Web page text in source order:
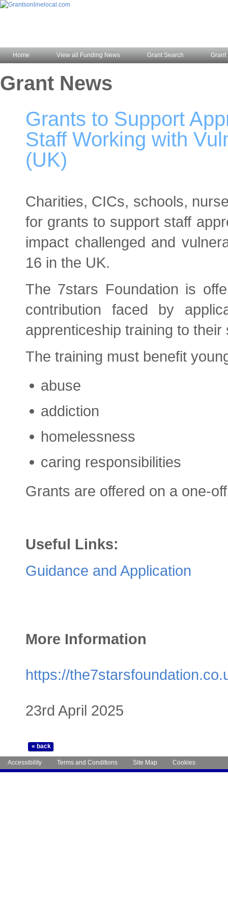
Home View all Funding News Grant Search Grant
Grant News
Grants to Support
Staff Working with
(UK)
Charities, CICs, schools,
for grants to support staff
impact challenged and
16 in the UK.
The 7stars Foundation is
contribution faced by
apprenticeship training to their
The training must benefit
abuse
addiction
homelessness
caring responsibilities
Grants are offered on a one-
Useful Links:
Guidance and Application
More Information
https://
23rd April 2025
Accessibility Terms and Conditions Site Map Cookies